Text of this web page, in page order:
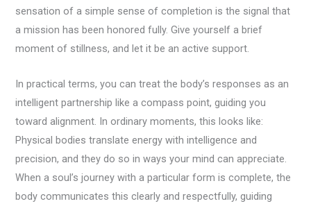
sensation of a simple sense of completion is the signal that
a mission has been honored fully. Give yourself a brief
moment of stillness, and let it be an active support.
In practical terms, you can treat the body’s responses as an
intelligent partnership like a compass point, guiding you
toward alignment. In ordinary moments, this looks like:
Physical bodies translate energy with intelligence and
precision, and they do so in ways your mind can appreciate.
When a soul’s journey with a particular form is complete, the
body communicates this clearly and respectfully, guiding